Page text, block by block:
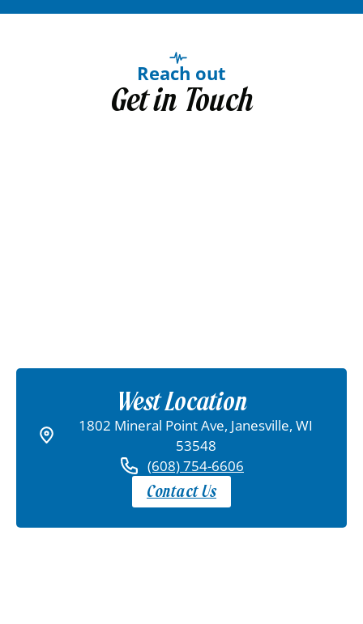
Reach out
Get in Touch
West Location
1802 Mineral Point Ave, Janesville, WI
53548
(608) 754-6606
Contact Us